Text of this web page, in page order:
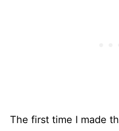
The first time I made